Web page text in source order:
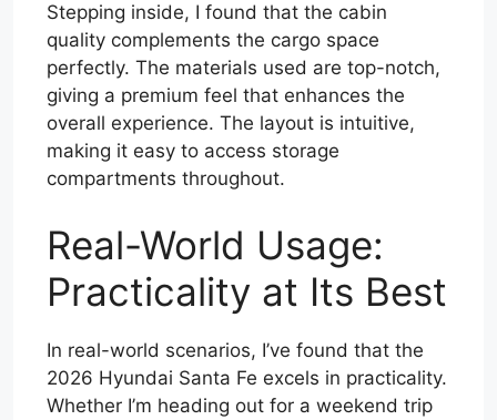
Stepping inside, I found that the cabin
quality complements the cargo space
perfectly. The materials used are top-notch,
giving a premium feel that enhances the
overall experience. The layout is intuitive,
making it easy to access storage
compartments throughout.
Real-World Usage:
Practicality at Its Best
In real-world scenarios, I’ve found that the
2026 Hyundai Santa Fe excels in practicality.
Whether I’m heading out for a weekend trip